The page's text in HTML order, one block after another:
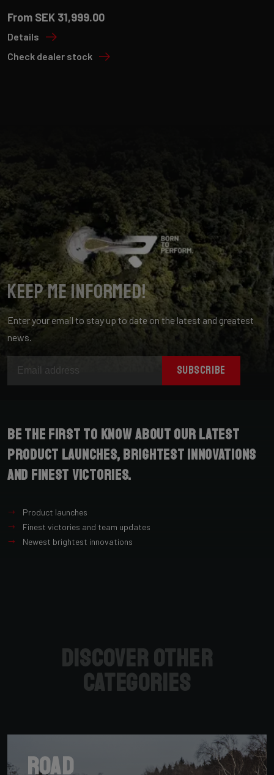
From SEK 31,999.00
Details
Check dealer stock
Keep me informed!
Enter your email to stay up to date on the latest and greatest
news.
SUBSCRIBE
Be the first to know about our latest
product launches, brightest innovations
and finest victories.
Product launches
Finest victories and team updates
Newest brightest innovations
Discover other
categories
Road